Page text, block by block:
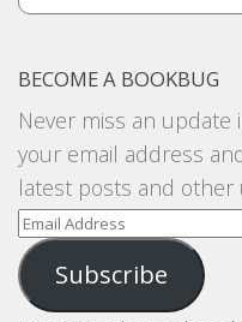
BECOME A BOOKBUG
Never miss an
your email address
latest posts and other
Email
Address
Subscribe